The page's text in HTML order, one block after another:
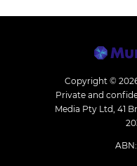
Copyright ©
Private and
Media Pty Ltd, 41